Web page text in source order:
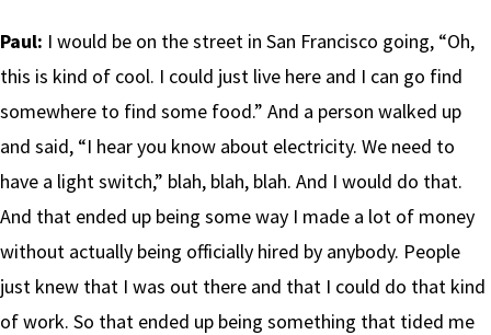
Paul: I would be on the street in San Francisco going, “Oh,
this is kind of cool. I could just live here and I can go find
somewhere to find some food.” And a person walked up
and said, “I hear you know about electricity. We need to
have a light switch,” blah, blah, blah. And I would do that.
And that ended up being some way I made a lot of money
without actually being officially hired by anybody. People
just knew that I was out there and that I could do that kind
of work. So that ended up being something that tided me